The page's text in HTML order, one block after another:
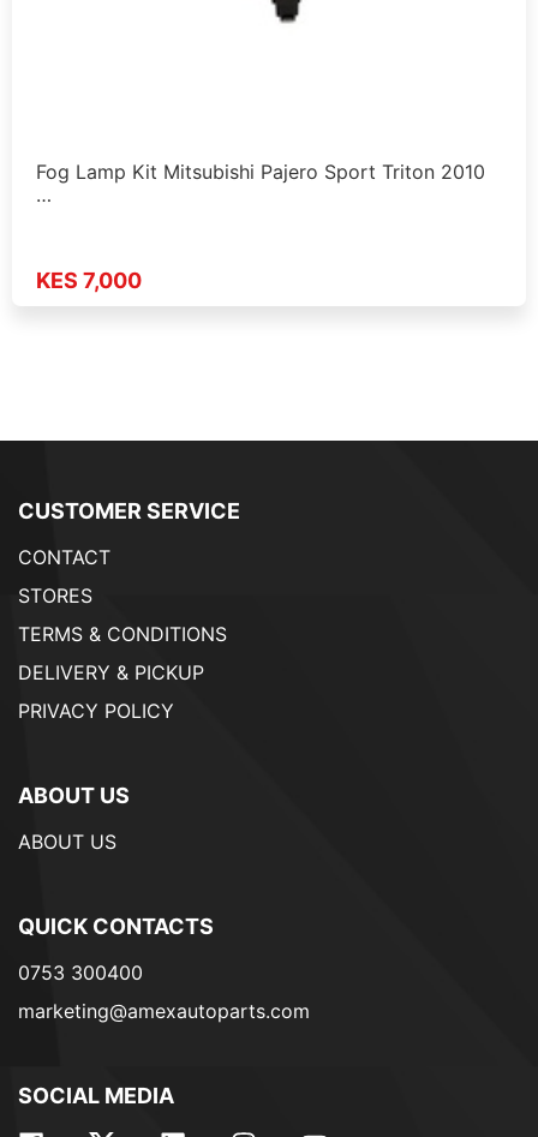
Fog Lamp Kit Mitsubishi Pajero Sport Triton 2010
…
KES 7,000
CUSTOMER SERVICE
CONTACT
STORES
TERMS & CONDITIONS
DELIVERY & PICKUP
PRIVACY POLICY
ABOUT US
ABOUT US
QUICK CONTACTS
0753 300400
marketing@amexautoparts.com
SOCIAL MEDIA